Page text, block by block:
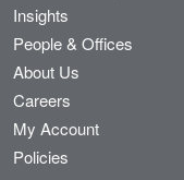
Insights
People & Offices
About Us
Careers
My Account
Policies